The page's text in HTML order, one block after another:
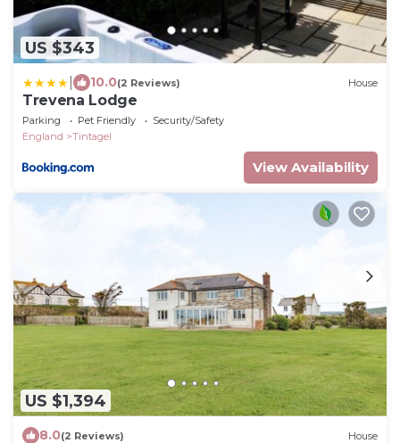
US $343
10.0(2 Reviews) House
Trevena Lodge
Parking Pet Friendly
Security/Safety
England
Tintagel
View Availability
US $1,394
8.0(2 Reviews) House